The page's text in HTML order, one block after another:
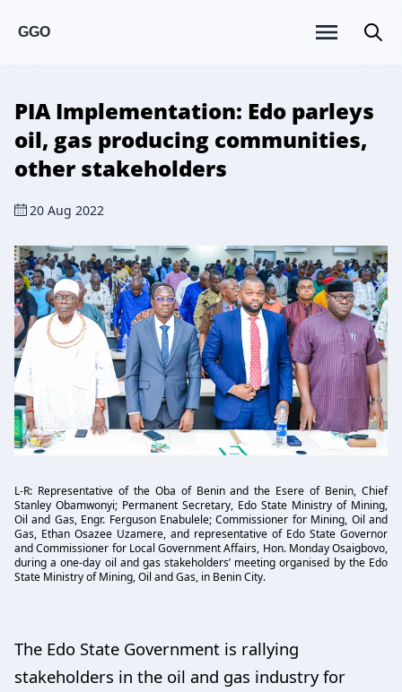
GGO
PIA Implementation: Edo parleys
oil, gas producing communities,
other stakeholders
20 Aug 2022
L-R: Representative of the Oba of Benin and the Esere of Benin, Chief
Stanley Obamwonyi; Permanent Secretary, Edo State Ministry of Mining,
Oil and Gas, Engr. Ferguson Enabulele; Commissioner for Mining, Oil and
Gas, Ethan Osazee Uzamere, and representative of Edo State Governor
and Commissioner for Local Government Affairs, Hon. Monday Osaigbovo,
during a one-day oil and gas stakeholders’ meeting organised by the Edo
State Ministry of Mining, Oil and Gas, in Benin City.
The Edo State Government is rallying
stakeholders in the oil and gas industry for